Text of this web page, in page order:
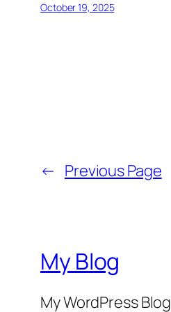
October 19, 2025
← Previous Page
My Blog
My WordPress Blog